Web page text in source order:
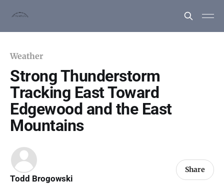
Weather
Strong Thunderstorm
Tracking East Toward
Edgewood and the East
Mountains
Todd Brogowski
Share